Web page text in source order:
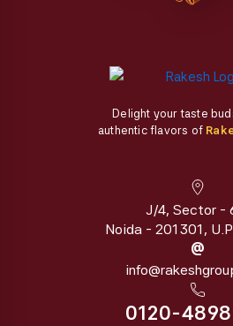
Delight your taste
authentic flavors of
J/4, Sector -
Noida - 201301,
@
0120-